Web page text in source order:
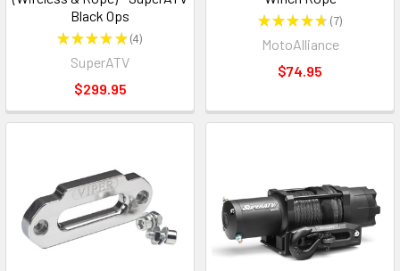
Black Ops
★★★★★ 4
4
SuperATV
$299.95
★★★★★ 7
7
MotoAlliance
$74.95